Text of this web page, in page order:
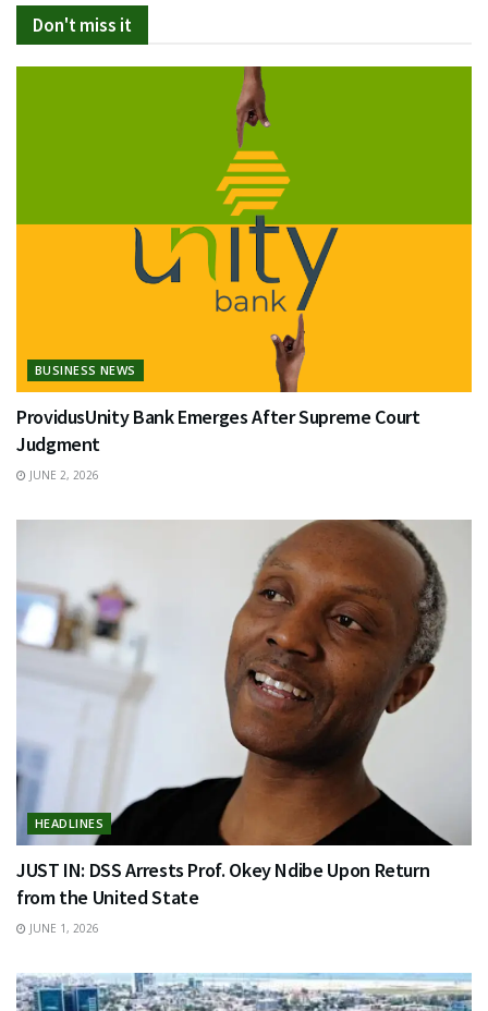
Don't miss it
BUSINESS NEWS
ProvidusUnity Bank Emerges After Supreme Court
Judgment
JUNE 2, 2026
HEADLINES
JUST IN: DSS Arrests Prof. Okey Ndibe Upon Return
from the United State
JUNE 1, 2026